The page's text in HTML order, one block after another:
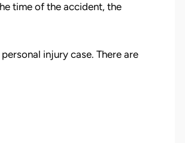
time of the accident, the
injury case. There are